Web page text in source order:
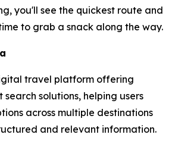
you'll see the quickest route and
to grab a snack along the way.
travel platform offering
solutions, helping users
across multiple destinations
and relevant information.